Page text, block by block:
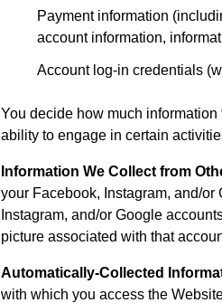
Payment information
account information,
Account log-in credentials
You decide how much
ability to engage in certain
Information We Collect from
your Facebook, Instagram, and/
Instagram, and/or Google
picture associated with that
Automatically-Collected
with which you access the